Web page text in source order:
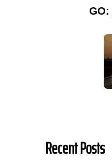
GO:
Recent Posts